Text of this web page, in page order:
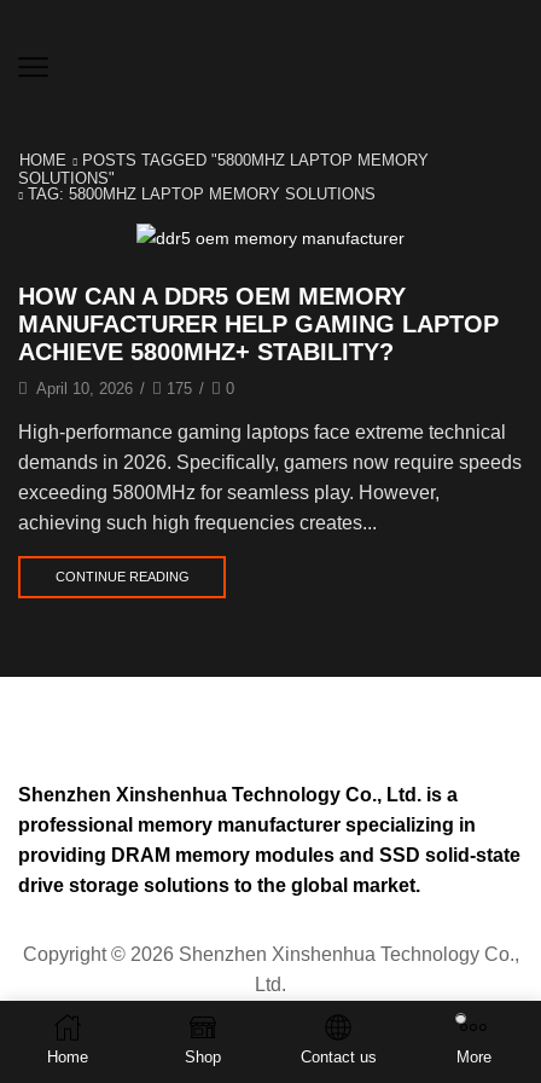
HOME
POSTS TAGGED "5800MHZ LAPTOP MEMORY
SOLUTIONS"
TAG: 5800MHZ LAPTOP MEMORY SOLUTIONS
HOW CAN A DDR5 OEM MEMORY
MANUFACTURER HELP GAMING LAPTOP
ACHIEVE 5800MHZ+ STABILITY?
April 10, 2026 / 175 / 0
High-performance gaming laptops face extreme technical
demands in 2026. Specifically, gamers now require speeds
exceeding 5800MHz for seamless play. However,
achieving such high frequencies creates...
CONTINUE READING
Shenzhen Xinshenhua Technology Co., Ltd. is a
professional memory manufacturer specializing in
providing DRAM memory modules and SSD solid-state
drive storage solutions to the global market.
Copyright © 2026 Shenzhen Xinshenhua Technology Co.,
Ltd.
Privacy Policy
Home Shop Contact us More